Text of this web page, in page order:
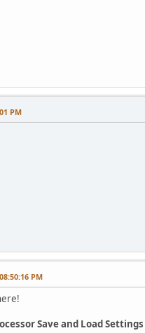
PM
PM
Save and Load Settings